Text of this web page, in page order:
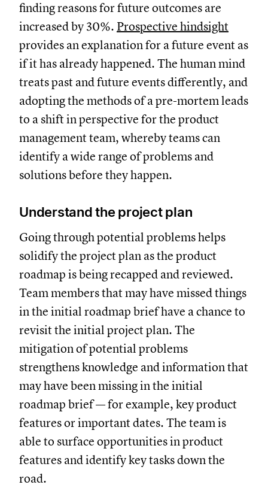
finding reasons for future outcomes are
increased by 30%. Prospective hindsight
provides an explanation for a future event as
if it has already happened. The human mind
treats past and future events differently, and
adopting the methods of a pre-mortem leads
to a shift in perspective for the product
management team, whereby teams can
identify a wide range of problems and
solutions before they happen.
Understand the project plan
Going through potential problems helps
solidify the project plan as the product
roadmap is being recapped and reviewed.
Team members that may have missed things
in the initial roadmap brief have a chance to
revisit the initial project plan. The
mitigation of potential problems
strengthens knowledge and information that
may have been missing in the initial
roadmap brief — for example, key product
features or important dates. The team is
able to surface opportunities in product
features and identify key tasks down the
road.